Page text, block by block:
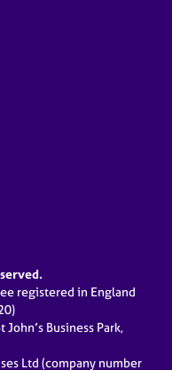
registered in England
John’s Business Park,
Ltd (company number